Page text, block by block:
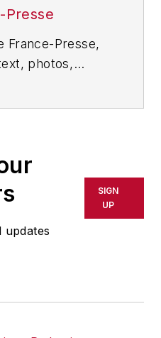
Presse
France-Presse,
photos,
AFP
for any
errors or
content, or
updates
SIGN
UP